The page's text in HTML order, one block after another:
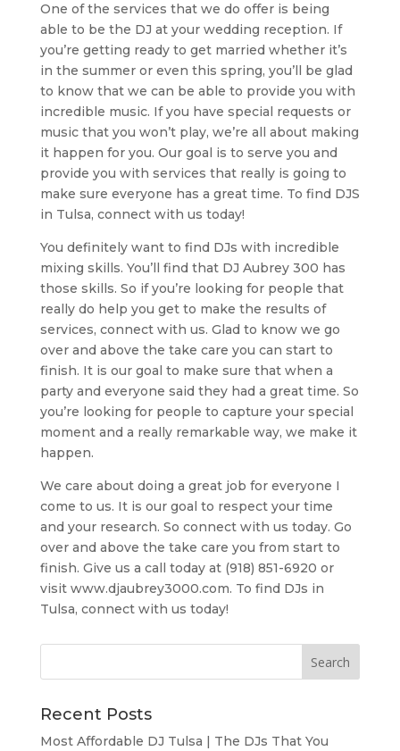
One of the services that we do offer is being
able to be the DJ at your wedding reception. If
you’re getting ready to get married whether it’s
in the summer or even this spring, you’ll be glad
to know that we can be able to provide you with
incredible music. If you have special requests or
music that you won’t play, we’re all about making
it happen for you. Our goal is to serve you and
provide you with services that really is going to
make sure everyone has a great time. To find DJS
in Tulsa, connect with us today!
You definitely want to find DJs with incredible
mixing skills. You’ll find that DJ Aubrey 300 has
those skills. So if you’re looking for people that
really do help you get to make the results of
services, connect with us. Glad to know we go
over and above the take care you can start to
finish. It is our goal to make sure that when a
party and everyone said they had a great time. So
you’re looking for people to capture your special
moment and a really remarkable way, we make it
happen.
We care about doing a great job for everyone I
come to us. It is our goal to respect your time
and your research. So connect with us today. Go
over and above the take care you from start to
finish. Give us a call today at (918) 851-6920 or
visit www.djaubrey3000.com. To find DJs in
Tulsa, connect with us today!
Recent Posts
Most Affordable DJ Tulsa | The DJs That You